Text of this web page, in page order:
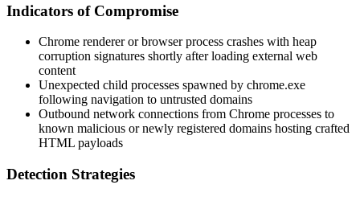
Indicators of Compromise
Chrome renderer or browser process crashes with heap
corruption signatures shortly after loading external web
content
Unexpected child processes spawned by chrome.exe
following navigation to untrusted domains
Outbound network connections from Chrome processes to
known malicious or newly registered domains hosting crafted
HTML payloads
Detection Strategies